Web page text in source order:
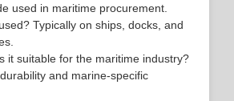
used in maritime procurement.
Typically on ships, docks, and
it suitable for the maritime industry?
and marine-specific